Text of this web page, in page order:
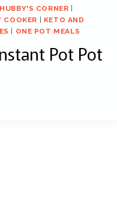
HUBBY'S CORNER |
COOKER | KETO AND
| ONE POT MEALS
Pot Pot